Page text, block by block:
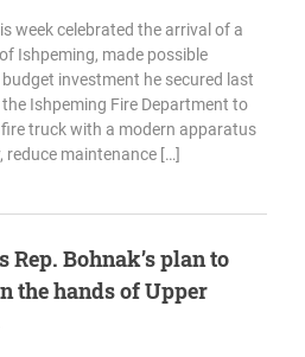
week celebrated the arrival of a
Ishpeming, made possible
investment he secured last
Ishpeming Fire Department to
truck with a modern apparatus
maintenance […]
Bohnak’s plan to
the hands of Upper